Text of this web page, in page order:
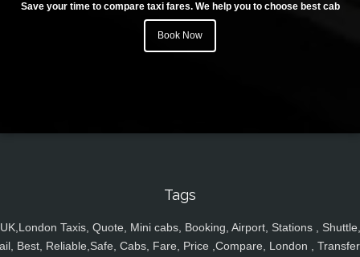
Save your time to compare taxi fares. We help you to choose best cab
Book Now
Tags
UK,London Taxis, Quote, Mini cabs, Booking, Airport, Stations , Shuttle,
Best, Reliable,Safe, Cabs, Fare, Price ,Compare, London ,